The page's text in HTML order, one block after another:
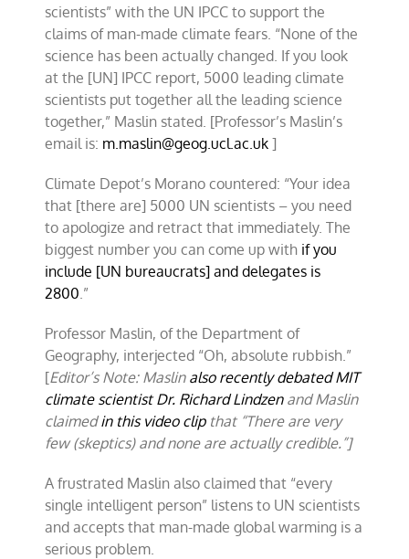
scientists” with the UN IPCC to support the
claims of man-made climate fears. “None of the
science has been actually changed. If you look
at the [UN] IPCC report, 5000 leading climate
scientists put together all the leading science
together,” Maslin stated. [Professor’s Maslin’s
email is: m.maslin@geog.ucl.ac.uk ]
Climate Depot’s Morano countered: “Your idea
that [there are] 5000 UN scientists – you need
to apologize and retract that immediately. The
biggest number you can come up with if you
include [UN bureaucrats] and delegates is
2800.”
Professor Maslin, of the Department of
Geography, interjected “Oh, absolute rubbish.”
[Editor’s Note: Maslin also recently debated MIT
climate scientist Dr. Richard Lindzenand Maslin
claimedin this video clipthat “There are very
few (skeptics) and none are actually credible.”]
A frustrated Maslin also claimed that “every
single intelligent person” listens to UN scientists
and accepts that man-made global warming is a
serious problem.